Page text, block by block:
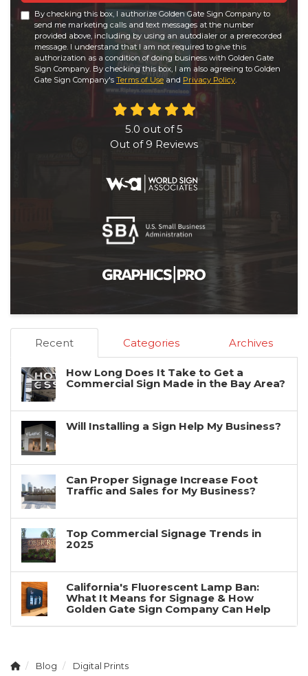
By checking this box, I authorize Golden Gate Sign Company to
send me marketing calls and text messages at the number
provided above, including by using an autodialer or a prerecorded
message. I understand that I am not required to give this
authorization as a condition of doing business with Golden Gate
Sign Company. By checking this box, I am also agreeing to Golden
Gate Sign Company's Terms of Use and Privacy Policy.
5.0 out of5
Out of 9 Reviews
Recent Categories Archives
How Long Does It Take to Get a
Commercial Sign Made in the Bay Area?
Will Installing a Sign Help My Business?
Can Proper Signage Increase Foot
Traffic and Sales for My Business?
Top Commercial Signage Trends in
2025
California's Fluorescent Lamp Ban:
What It Means for Signage & How
Golden Gate Sign Company Can Help
Blog Digital Prints